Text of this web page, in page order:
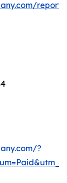
?